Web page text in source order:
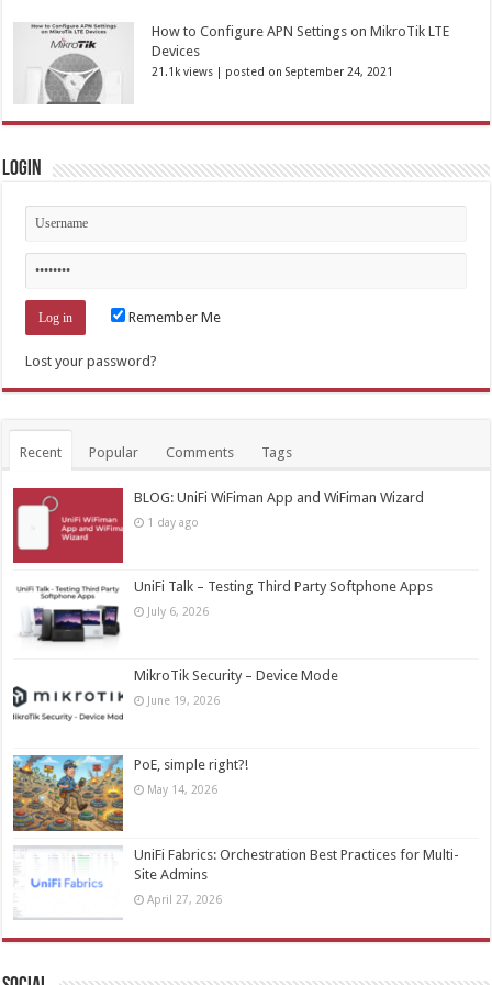
How to Configure APN Settings on MikroTik LTE
Devices
21.1k views | posted on September 24, 2021
Login
Remember Me
Lost your password?
Recent Popular Comments Tags
BLOG: UniFi WiFiman App and WiFiman Wizard
1 day ago
UniFi Talk – Testing Third Party Softphone Apps
July 6, 2026
MikroTik Security – Device Mode
June 19, 2026
PoE, simple right?!
May 14, 2026
UniFi Fabrics: Orchestration Best Practices for Multi-
Site Admins
April 27, 2026